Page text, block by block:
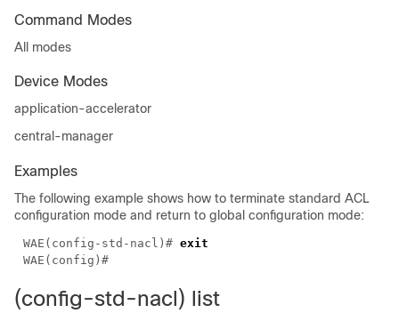
Command Modes
All modes
Device Modes
application-accelerator
central-manager
Examples
The following example shows how to terminate standard ACL
configuration mode and return to global configuration mode:
WAE(config-std-nacl)#
(config-std-nacl) list